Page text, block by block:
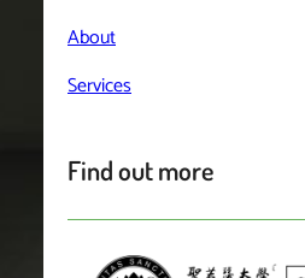
About
Services
Find out more